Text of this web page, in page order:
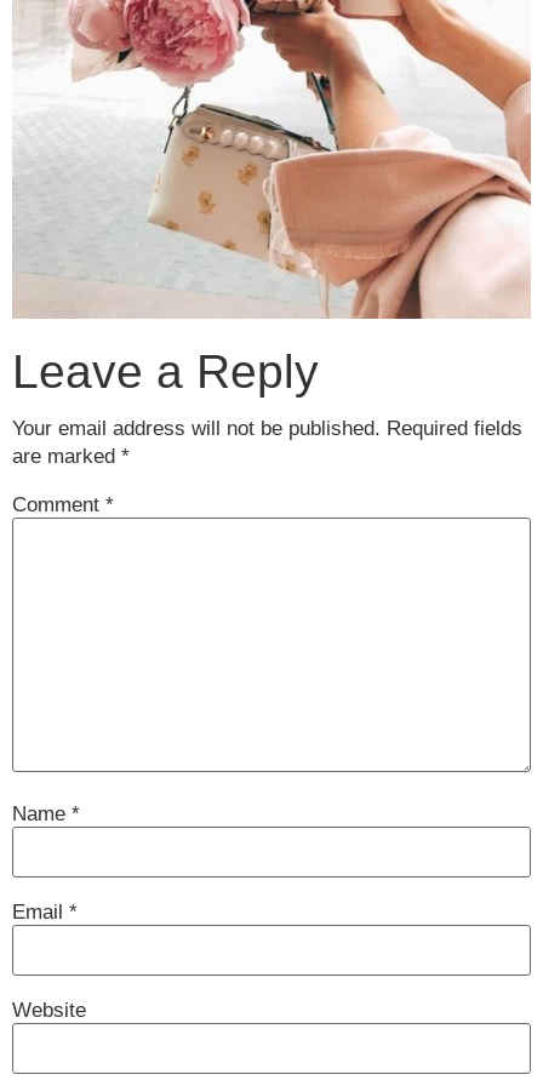
Leave a Reply
Your email address will not be published. Required fields
are marked *
Comment *
Name *
Email *
Website